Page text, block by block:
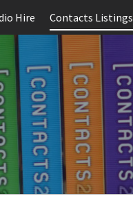
Hire Contacts Listings